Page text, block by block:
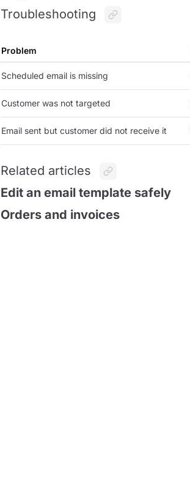
Troubleshooting
Problem
Scheduled email is missing
Customer was not targeted
Email sent but customer did not receive it
Related articles
Edit an email template safely
Orders and invoices